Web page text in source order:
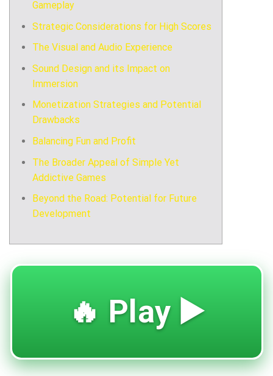
Gameplay
Strategic Considerations for High Scores
The Visual and Audio Experience
Sound Design and its Impact on
Immersion
Monetization Strategies and Potential
Drawbacks
Balancing Fun and Profit
The Broader Appeal of Simple Yet
Addictive Games
Beyond the Road: Potential for Future
Development
🔥 Play ▶️